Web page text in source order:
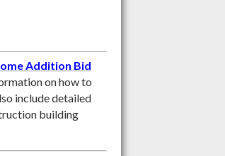
Addition Bid
on how to
include detailed
building